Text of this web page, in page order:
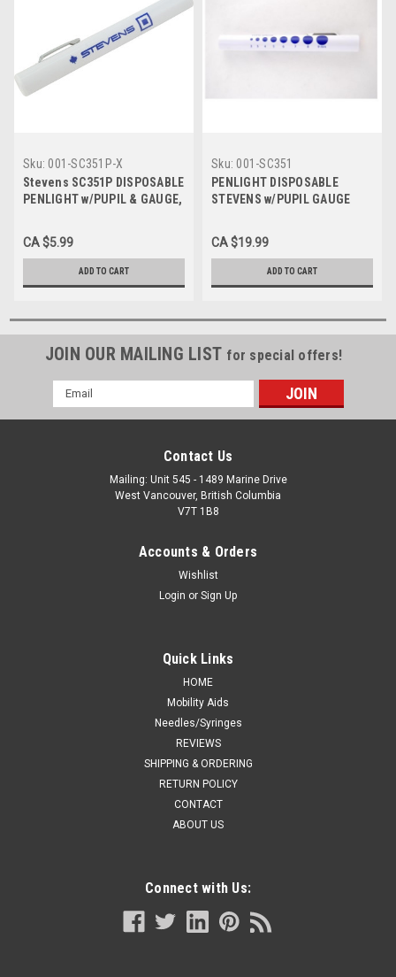
Sku: 001-SC351P-X
Stevens SC351P DISPOSABLE
PENLIGHT w/PUPIL & GAUGE,
CA $5.99
ADD TO CART
Sku: 001-SC351
PENLIGHT DISPOSABLE
STEVENS w/PUPIL GAUGE
CA $19.99
ADD TO CART
JOIN OUR MAILING LIST for special offers!
Email
Address
Contact Us
Mailing: Unit 545 - 1489 Marine Drive
West Vancouver, British Columbia
V7T 1B8
Accounts & Orders
Wishlist
Login or Sign Up
Quick Links
HOME
Mobility Aids
Needles/Syringes
REVIEWS
SHIPPING & ORDERING
RETURN POLICY
CONTACT
ABOUT US
Connect with Us: